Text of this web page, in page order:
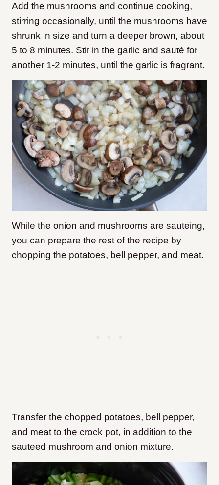
Add the mushrooms and continue cooking,
stirring occasionally, until the mushrooms have
shrunk in size and turn a deeper brown, about
5 to 8 minutes. Stir in the garlic and sauté for
another 1-2 minutes, until the garlic is fragrant.
While the onion and mushrooms are sauteing,
you can prepare the rest of the recipe by
chopping the potatoes, bell pepper, and meat.
Transfer the chopped potatoes, bell pepper,
and meat to the crock pot, in addition to the
sauteed mushroom and onion mixture.